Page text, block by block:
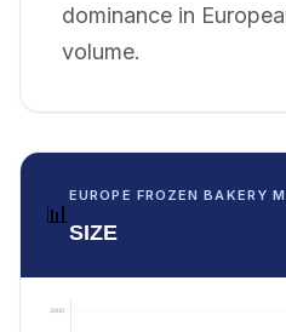
dominance in
volume.
📊
EUROPE FROZEN BAKERY
SIZE